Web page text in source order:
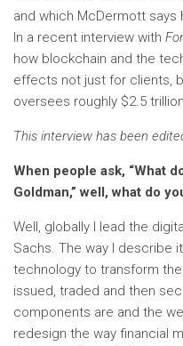
and which McDermott says
In a recent interview with
how blockchain and the
effects not just for clients,
oversees roughly $2.5
This interview has been
When people ask, “What
Goldman,” well, what do
Well, globally I lead the
Sachs. The way I describe
technology to transform
issued, traded and then
components are and the
redesign the way financial